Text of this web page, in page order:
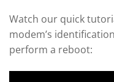
Watch our quick
modem’s
perform a reboot: